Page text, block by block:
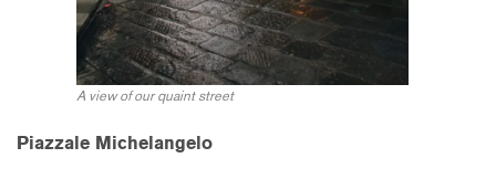
A view of our quaint street
Piazzale Michelangelo